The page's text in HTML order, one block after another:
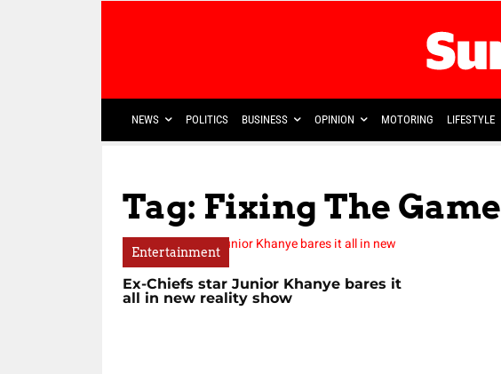
NEWS POLITICS BUSINESS OPINION MOTORING LIFESTYLE
Tag: Fixing The Game
Entertainment
Ex-Chiefs star Junior Khanye bares it
all in new reality show